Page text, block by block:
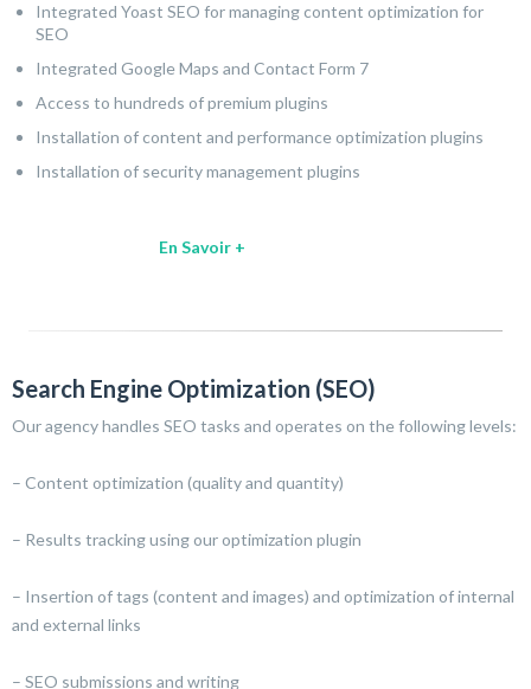
Integrated Yoast SEO for managing content optimization for
SEO
Integrated Google Maps and Contact Form 7
Access to hundreds of premium plugins
Installation of content and performance optimization plugins
Installation of security management plugins
En Savoir +
Search Engine Optimization (SEO)
Our agency handles SEO tasks and operates on the following levels:
– Content optimization (quality and quantity)
– Results tracking using our optimization plugin
– Insertion of tags (content and images) and optimization of internal
and external links
– SEO submissions and writing